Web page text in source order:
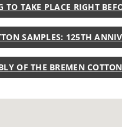
TO TAKE PLACE RIGHT
SAMPLES: 125TH
OF THE BREMEN